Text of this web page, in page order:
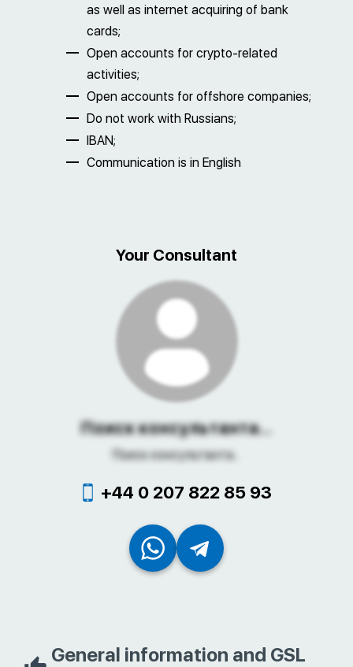
as well as internet acquiring of bank
cards;
Open accounts for crypto-related
activities;
Open accounts for offshore companies;
Do not work with Russians;
IBAN;
Communication is in English
Your Consultant
Поиск консультанта...
Поиск консультанта...
+44 0 207 822 85 93
General information and GSL